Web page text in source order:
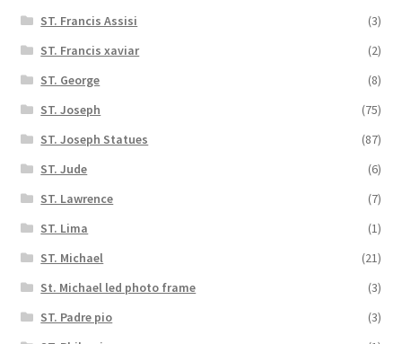
ST. Francis Assisi
(3)
ST. Francis xaviar
(2)
ST. George
(8)
ST. Joseph
(75)
ST. Joseph Statues
(87)
ST. Jude
(6)
ST. Lawrence
(7)
ST. Lima
(1)
ST. Michael
(21)
St. Michael led photo frame
(3)
ST. Padre pio
(3)